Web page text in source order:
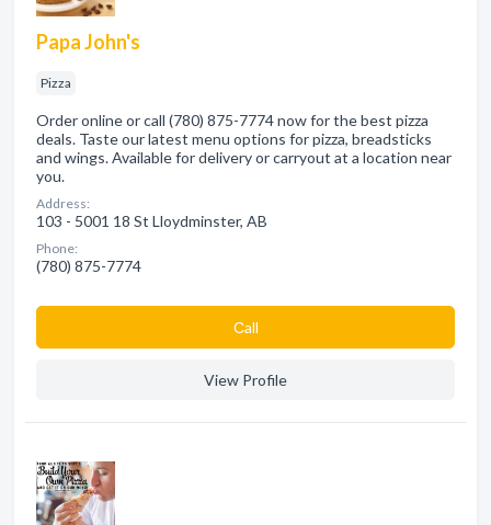
Papa John's
Pizza
Order online or call (780) 875-7774 now for the best pizza
deals. Taste our latest menu options for pizza, breadsticks
and wings. Available for delivery or carryout at a location near
you.
Address:
103 - 5001 18 St Lloydminster, AB
Phone:
(780) 875-7774
Сall
View Profile